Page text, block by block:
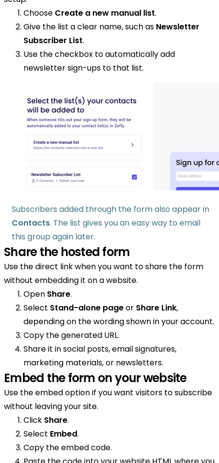
Choose Create a new manual list.
Give the list a clear name, such as Newsletter
Subscriber List.
Use the checkbox to automatically add
newsletter sign-ups to that list.
Subscribers added through the form also appear in
Contacts. The list gives you an easy way to email
this group again later.
Share the hosted form
Use the direct link when you want to share the form
without embedding it on a website.
Open Share.
Select Stand-alone pageor Share Link,
depending on the wording shown in your account.
Copy the generated URL.
Share it in social posts, email signatures,
marketing materials, or newsletters.
Embed the form on your website
Use the embed option if you want visitors to subscribe
without leaving your site.
Click Share.
Select Embed.
Copy the embed code.